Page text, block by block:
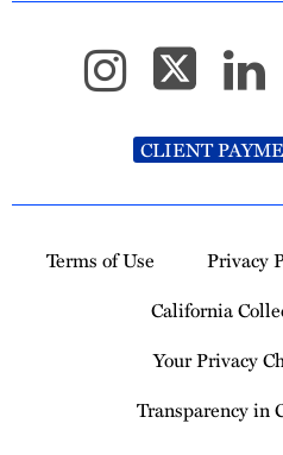
CLIENT
Terms of Use Privacy
California
Your Privacy
Transparency in